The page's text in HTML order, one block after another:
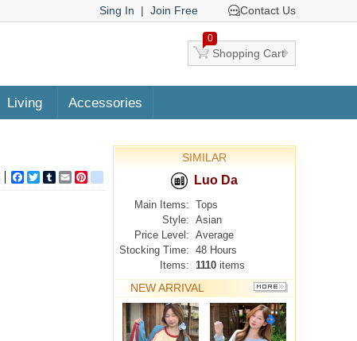
Sing In | Join Free Contact Us
0
Shopping Cart
Living Accessories
Facebook
TwitterTumblrEmail google_bookmarks
SIMILAR
Luo Da
Main Items: Tops
Style: Asian
Price Level: Average
Stocking Time: 48 Hours
Items: 1110 items
NEW ARRIVAL
MORE